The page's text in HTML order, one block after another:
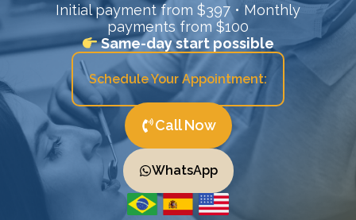
Initial payment from $397 • Monthly
payments from $100
Same-day start possible
Schedule Your Appointment:
Call Now
WhatsApp